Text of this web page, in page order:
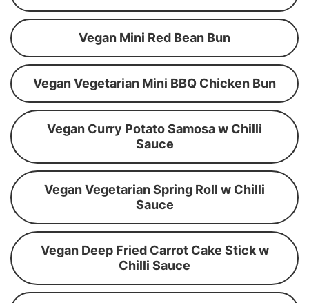
Vegan Mini Red Bean Bun
Vegan Vegetarian Mini BBQ Chicken Bun
Vegan Curry Potato Samosa w Chilli
Sauce
Vegan Vegetarian Spring Roll w Chilli
Sauce
Vegan Deep Fried Carrot Cake Stick w
Chilli Sauce